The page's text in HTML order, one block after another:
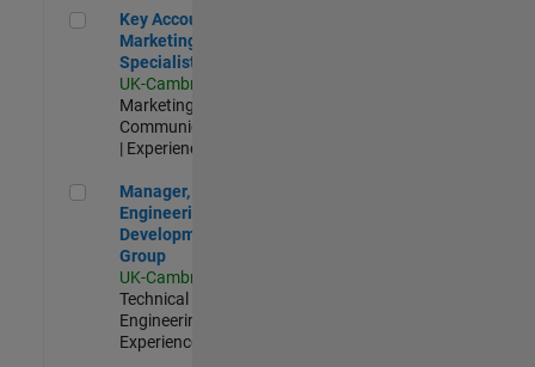
Key Account Marketing Specialist / ABM
Key Account
Marketing
Specialist / ABM
UK-Cambridge
Marketing
Communications
| Experienced
Manager, UK Engineering Development Group
Manager, UK
Engineering
Development
Group
UK-Cambridge
Technical Sales
Engineering |
Experienced